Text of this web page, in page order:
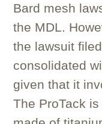
Bard mesh
the MDL.
the lawsuit
consolidated
given that it
The ProTack